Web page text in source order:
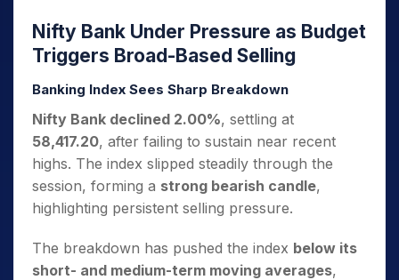
Nifty Bank Under Pressure as Budget
Triggers Broad-Based Selling
Banking Index Sees Sharp Breakdown
Nifty Bank declined 2.00%, settling at
58,417.20, after failing to sustain near recent
highs. The index slipped steadily through the
session, forming a strong bearish candle,
highlighting persistent selling pressure.
The breakdown has pushed the index below its
short- and medium-term moving averages,